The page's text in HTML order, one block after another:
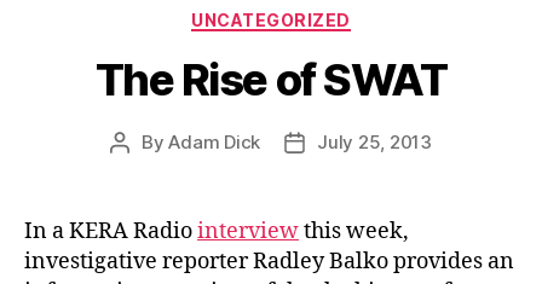
Categories
UNCATEGORIZED
The Rise of SWAT
PostByAdam Dick
PostJuly 25, 2013
In a KERA Radiointerviewthis week,
investigative reporter Radley Balko provides an